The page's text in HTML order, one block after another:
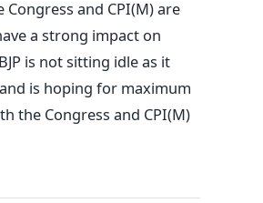
and CPI(M) are
a strong impact on
is not sitting idle as it
is hoping for maximum
the Congress and CPI(M)